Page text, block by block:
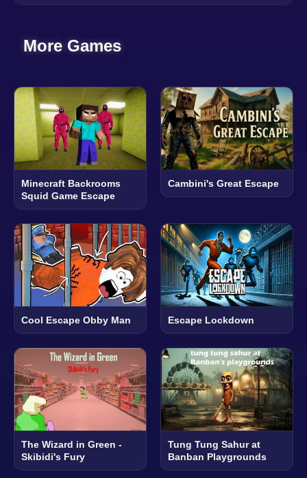
More Games
Minecraft Backrooms
Squid Game Escape
Cambini's Great Escape
Cool Escape Obby Man Escape Lockdown
The Wizard in Green -
Skibidi's Fury
Tung Tung Sahur at
Banban Playgrounds